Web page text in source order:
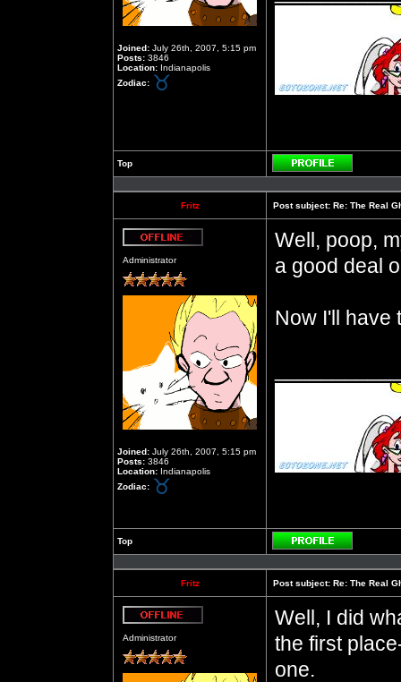
Joined: July 26th, 2007, 5:15 pm
Posts: 3846
Location: Indianapolis
Zodiac:
Top
Profile
Fritz Post subject: Re: The Real
Administrator
Joined: July 26th, 2007, 5:15 pm
Posts: 3846
Location: Indianapolis
Zodiac:
Well, poop,
a good deal
Now I'll have
Top
Profile
Fritz Post subject: Re: The Real
Administrator
Well, I did
the first
one.